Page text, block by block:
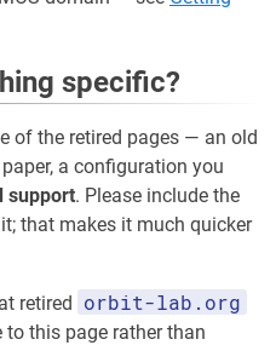
specific?
of the retired pages — an old
a configuration you
support. Please include the
that makes it much quicker
retired orbit-lab.org
to this page rather than